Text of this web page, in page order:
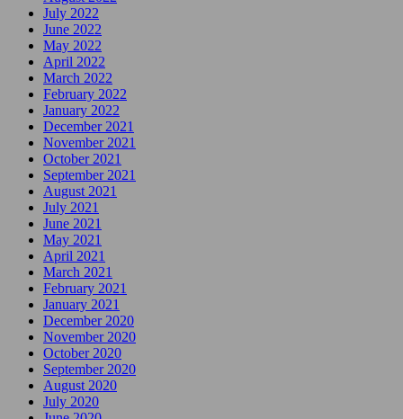
July 2022
June 2022
May 2022
April 2022
March 2022
February 2022
January 2022
December 2021
November 2021
October 2021
September 2021
August 2021
July 2021
June 2021
May 2021
April 2021
March 2021
February 2021
January 2021
December 2020
November 2020
October 2020
September 2020
August 2020
July 2020